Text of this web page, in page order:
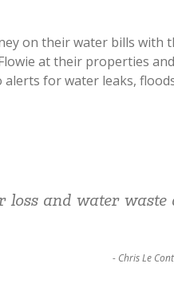
on their water bills with
at their properties
for water leaks,
loss and water waste
- Chris Le